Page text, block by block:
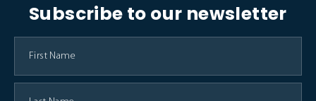
Subscribe to our newsletter